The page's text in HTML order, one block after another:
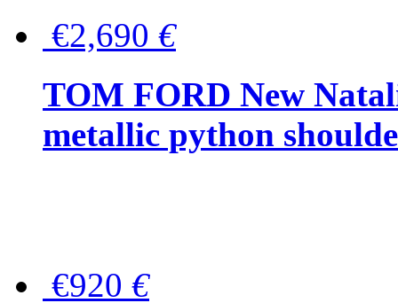
€2,690 €
TOM FORD New
metallic python
€920 €